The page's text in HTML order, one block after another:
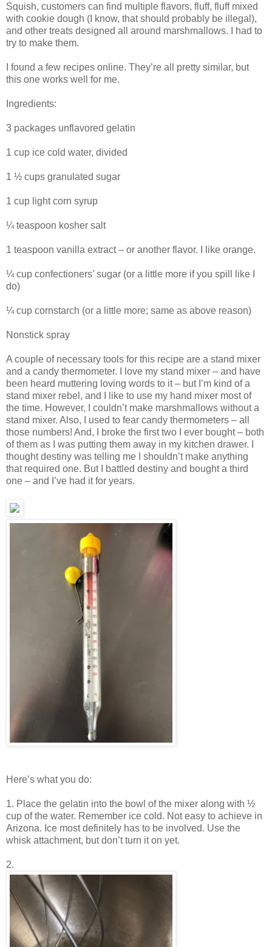
Squish, customers can find multiple flavors, fluff, fluff mixed
with cookie dough (I know, that should probably be illegal),
and other treats designed all around marshmallows. I had to
try to make them.
I found a few recipes online. They’re all pretty similar, but
this one works well for me.
Ingredients:
3 packages unflavored gelatin
1 cup ice cold water, divided
1 ½ cups granulated sugar
1 cup light corn syrup
¼ teaspoon kosher salt
1 teaspoon vanilla extract – or another flavor. I like orange.
¼ cup confectioners’ sugar (or a little more if you spill like I
do)
¼ cup cornstarch (or a little more; same as above reason)
Nonstick spray
A couple of necessary tools for this recipe are a stand mixer
and a candy thermometer. I love my stand mixer – and have
been heard muttering loving words to it – but I’m kind of a
stand mixer rebel, and I like to use my hand mixer most of
the time. However, I couldn’t make marshmallows without a
stand mixer. Also, I used to fear candy thermometers – all
those numbers! And, I broke the first two I ever bought – both
of them as I was putting them away in my kitchen drawer. I
thought destiny was telling me I shouldn’t make anything
that required one. But I battled destiny and bought a third
one – and I’ve had it for years.
Here’s what you do:
1. Place the gelatin into the bowl of the mixer along with ½
cup of the water. Remember ice cold. Not easy to achieve in
Arizona. Ice most definitely has to be involved. Use the
whisk attachment, but don’t turn it on yet.
2.